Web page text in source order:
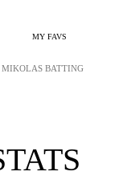
MY FAVS
MIKOLAS BATTING